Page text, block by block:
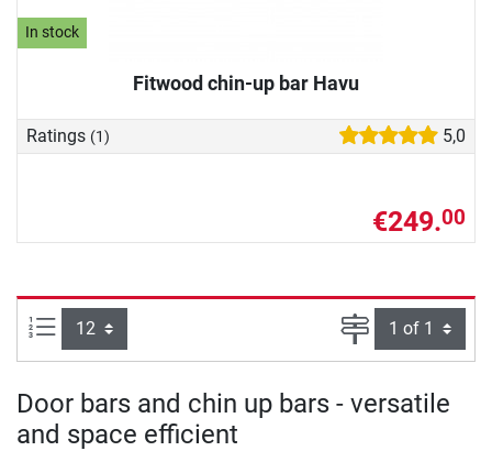
In stock
Fitwood chin-up bar Havu
Ratings (1) 5,0
€249.00
Items per page: Page
Door bars and chin up bars - versatile
and space efficient